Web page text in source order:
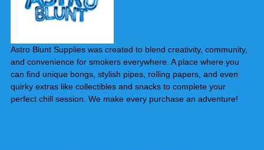
Astro Blunt Supplies was created to blend creativity, community,
and convenience for smokers everywhere. A place where you
can find unique bongs, stylish pipes, rolling papers, and even
quirky extras like collectibles and snacks to complete your
perfect chill session. We make every purchase an adventure!